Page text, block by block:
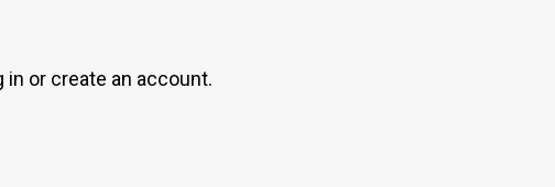
or create an account.